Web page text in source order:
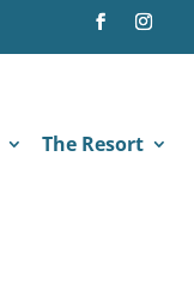
The Resort